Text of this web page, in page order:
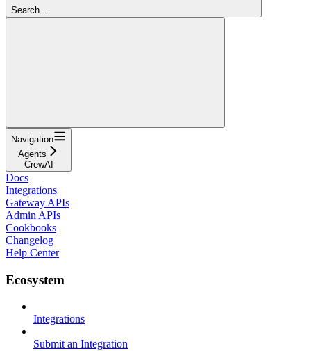
Search...
Navigation
Agents
CrewAI
Docs
Integrations
Gateway APIs
Admin APIs
Cookbooks
Changelog
Help Center
Ecosystem
Integrations
Submit an Integration